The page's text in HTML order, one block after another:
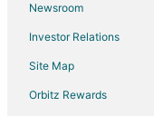
Apartments in Vega Baja
B&B in Vega Baja
Hilton Hotels in Vega Baja
Vega Baja Hotels
Newsroom
Investor Relations
Site Map
Orbitz Rewards